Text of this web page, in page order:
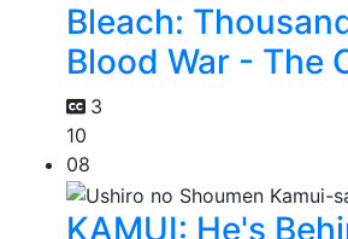
Bleach:
Blood War - The
3
10
08
KAMUI: He's